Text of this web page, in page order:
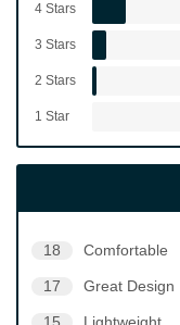
4 Stars
3 Stars
2 Stars
1 Star
18 Comfortable
17 Great Design